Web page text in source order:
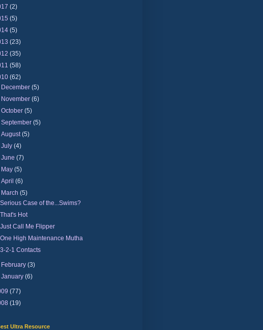
(2)
(5)
(5)
(23)
(35)
(58)
(62)
December(5)
November(6)
October(5)
September(5)
August(5)
July(4)
June(7)
May(5)
April(6)
March(5)
Serious Case of the...Swims?
That's Hot
Just Call Me Flipper
One High Maintenance Mutha
3-2-1 Contacts
February(3)
January(6)
(77)
(19)
Ultra Resource